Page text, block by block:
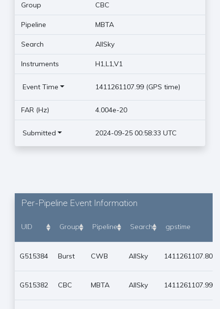
Group CBC
Pipeline MBTA
Search AllSky
Instruments H1,L1,V1
Event Time 1411261107.99 (GPS time)
FAR (Hz) 4.004e-20
Submitted 2024-09-25 00:58:33 UTC
Per-Pipeline Event Information
UID Group Pipeline Search gpstime
G515384 Burst CWB AllSky 1411261107.801
G515382 CBC MBTA AllSky 1411261107.990